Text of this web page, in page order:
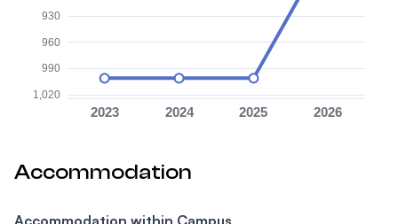
930
960
990
1,020
2023 2024 2025 2026
Accommodation
Accommodation within Campus